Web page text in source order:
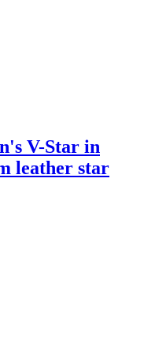
V-Star in
leather star